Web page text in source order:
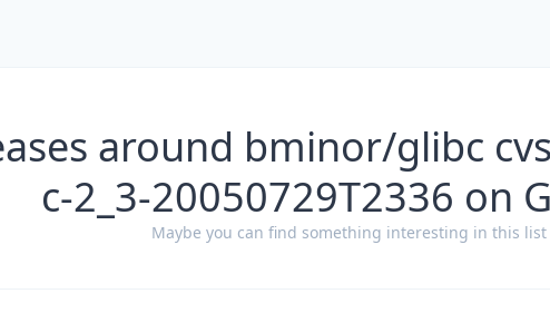
around bminor/glibc
c-2_3-20050729T2336 on
Maybe you can find something interesting in this list